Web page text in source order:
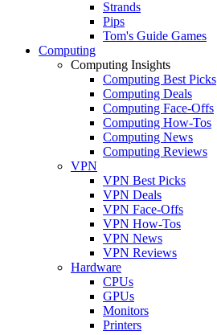
Strands
Pips
Tom's Guide Games
Computing
Computing Insights
Computing Best Picks
Computing Deals
Computing Face-Offs
Computing How-Tos
Computing News
Computing Reviews
VPN
VPN Best Picks
VPN Deals
VPN Face-Offs
VPN How-Tos
VPN News
VPN Reviews
Hardware
CPUs
GPUs
Monitors
Printers